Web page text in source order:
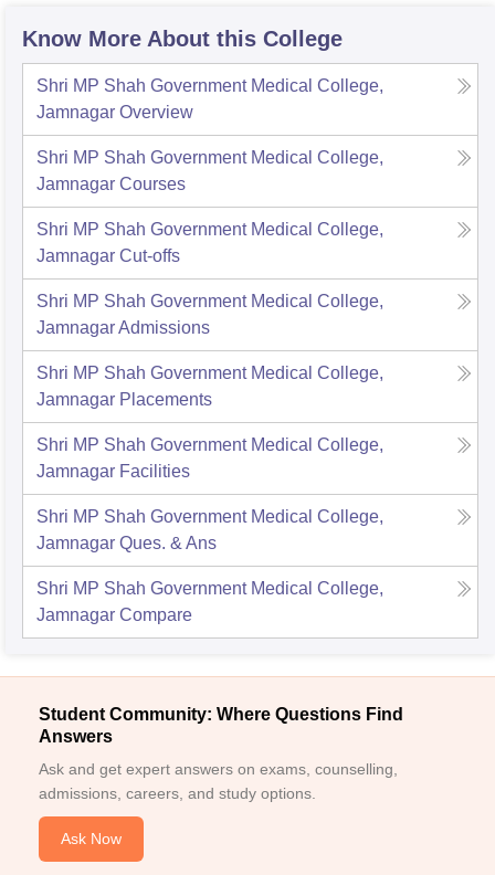
Know More About this College
Shri MP Shah Government Medical College,
Jamnagar Overview
Shri MP Shah Government Medical College,
Jamnagar Courses
Shri MP Shah Government Medical College,
Jamnagar Cut-offs
Shri MP Shah Government Medical College,
JamnagarAdmissions
Shri MP Shah Government Medical College,
Jamnagar Placements
Shri MP Shah Government Medical College,
Jamnagar Facilities
Shri MP Shah Government Medical College,
Jamnagar Ques. & Ans
Shri MP Shah Government Medical College,
Jamnagar Compare
Student Community: Where Questions Find
Answers
Ask and get expert answers on exams, counselling,
admissions, careers, and study options.
Ask Now